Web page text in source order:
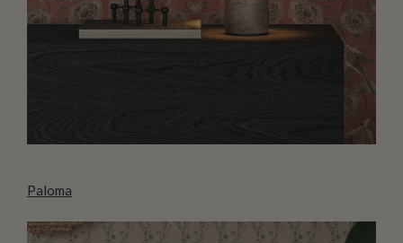
Paloma